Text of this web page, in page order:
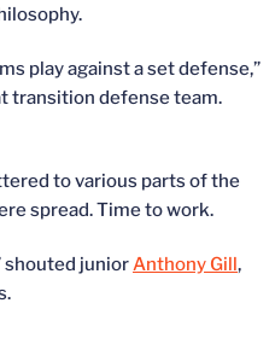
play against a set defense,”
transition defense team.
to various parts of the
spread. Time to work.
shouted juniorAnthony Gill,